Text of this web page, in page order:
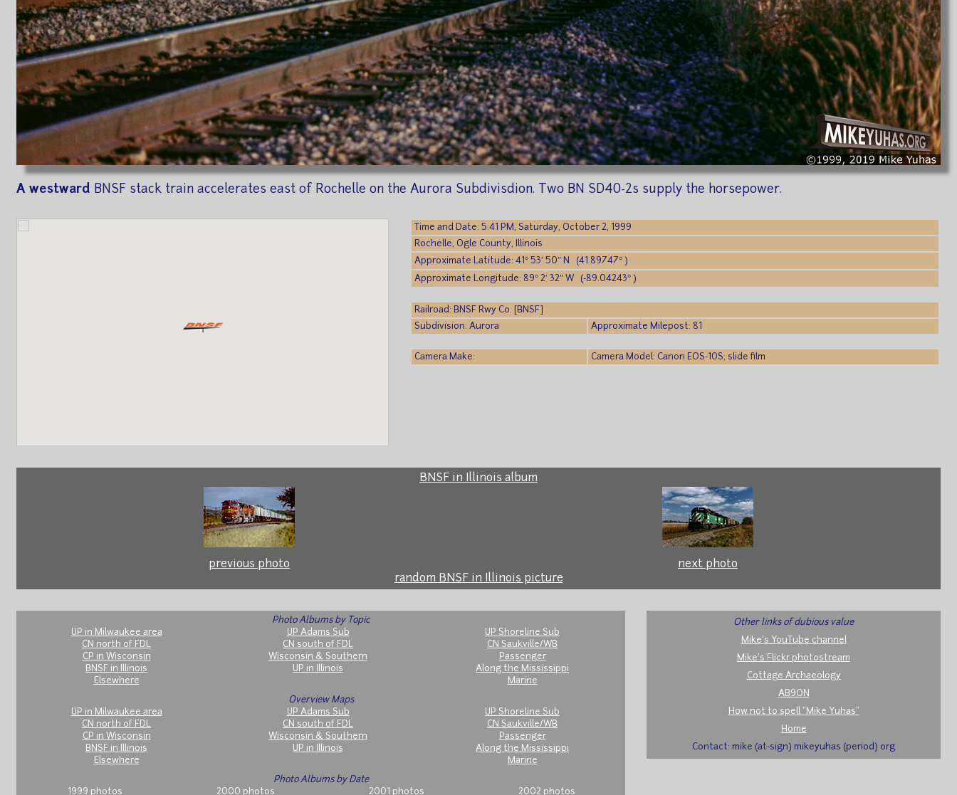
A westward BNSF stack train accelerates east of Rochelle on the Aurora Subdivisdion. Two BN SD40-2s supply the horsepower.
Time and Date: 5:41 PM, Saturday, October 2, 1999
Rochelle, Ogle County, Illinois
Approximate Latitude: 41° 53′ 50″ N (41.89747° )
Approximate Longitude: 89° 2′ 32″ W (-89.04243° )
Railroad: BNSF Rwy Co. [BNSF]
Subdivision: Aurora
Approximate Milepost: 81
Camera Make: Camera Model: Canon EOS-10S; slide film
BNSF in Illinois album
previous photo
next photo
random BNSF in Illinois picture
Photo Albums by Topic
UP in Milwaukee area
UP Adams Sub
UP Shoreline Sub
CN north of FDL
CN south of FDL
CN Saukville/WB
CP in Wisconsin
Wisconsin & Southern
Passenger
BNSF in Illinois
UP in Illinois
Along the Mississippi
Elsewhere
Marine
Overview Maps
UP in Milwaukee area
UP Adams Sub
UP Shoreline Sub
CN north of FDL
CN south of FDL
CN Saukville/WB
CP in Wisconsin
Wisconsin & Southern
Passenger
BNSF in Illinois
UP in Illinois
Along the Mississippi
Elsewhere
Marine
Photo Albums by Date
1999 photos
2000 photos 2001 photos 2002 photos
Other links of dubious value
Mike's YouTube channel
Mike's Flickr photostream
Cottage Archaeology
AB9ON
How not to spell "Mike Yuhas"
Home
Contact: mike (at-sign) mikeyuhas (period) org